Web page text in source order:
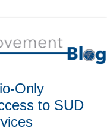
Only
to SUD